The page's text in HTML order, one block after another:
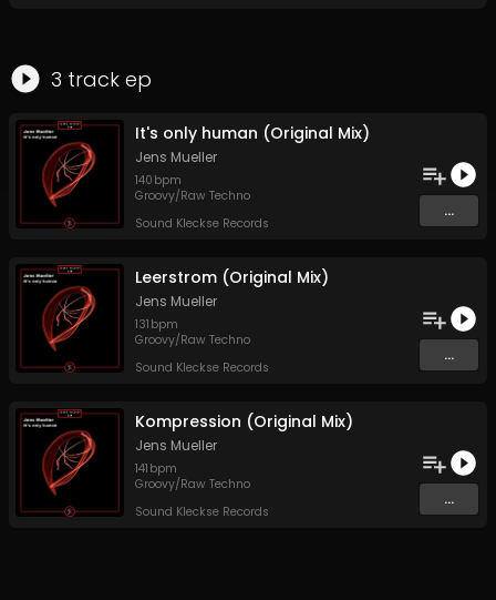
3 track ep
It's only human (Original Mix)
Jens Mueller
140 bpm
Groovy/Raw Techno
Sound Kleckse Records
...
Leerstrom (Original Mix)
Jens Mueller
131 bpm
Groovy/Raw Techno
Sound Kleckse Records
...
Kompression (Original Mix)
Jens Mueller
141 bpm
Groovy/Raw Techno
Sound Kleckse Records
...